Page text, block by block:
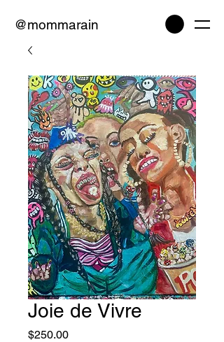
@mommarain
Joie de Vivre
$250.00Price